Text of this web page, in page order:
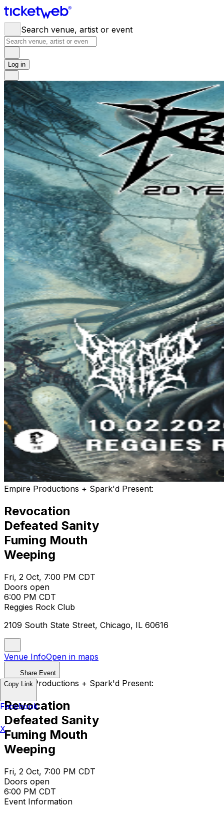
Search venue, artist or event
Log in
Empire Productions + Spark'd Present:
Revocation
Defeated Sanity
Fuming Mouth
Weeping
Fri, 2 Oct, 7:00 PM CDT
Doors open
6:00 PM CDT
Reggies Rock Club
2109 South State Street, Chicago, IL 60616
Venue InfoOpen in maps
Share Event
Empire Productions + Spark'd Present:
Revocation
Defeated Sanity
Fuming Mouth
Weeping
Fri, 2 Oct, 7:00 PM CDT
Doors open
6:00 PM CDT
Event Information
Copy Link
Facebook
X